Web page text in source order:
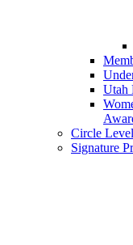
Utah
Circle
Signature